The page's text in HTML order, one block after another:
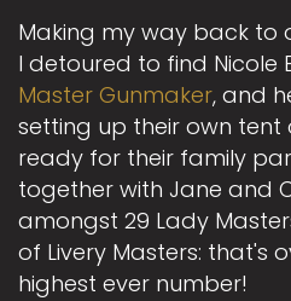
Making my way back to
I detoured to find Nicole
Master Gunmaker, and
setting up their own tent
ready for their family
together with Jane and
amongst 29 Lady
of Livery Masters: that's
highest ever number!